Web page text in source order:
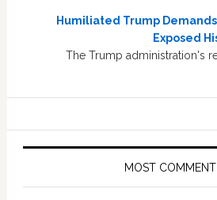
Humiliated Trump
Exposed
The Trump administration's
MOST